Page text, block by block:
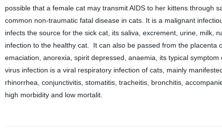
possible that a female cat may transmit AIDS to her kittens through
common non-traumatic fatal disease in cats. It is a malignant
infects the source for the sick cat, its saliva, excrement, urine, milk,
infection to the healthy cat. It can also be passed from the
emaciation, anorexia, spirit depressed, anaemia, its typical
virus infection is a viral respiratory infection of cats, mainly
rhinorrhea, conjunctivitis, stomatitis, tracheitis, bronchitis,
high morbidity and low mortalit.